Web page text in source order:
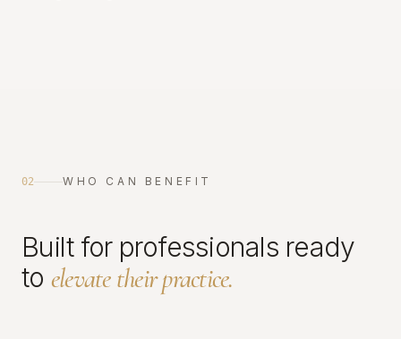
02 WHO CAN BENEFIT
Built for professionals ready
to elevate their practice.